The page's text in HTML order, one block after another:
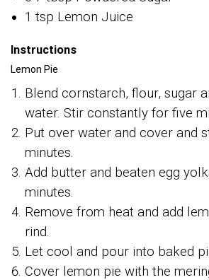
1 tsp Lemon Juice
Instructions
Lemon Pie
Blend cornstarch, flour, sugar
water. Stir constantly for five
Put over water and cover and
minutes.
Add butter and beaten egg
minutes.
Remove from heat and add
rind.
Let cool and pour into baked
Cover lemon pie with the